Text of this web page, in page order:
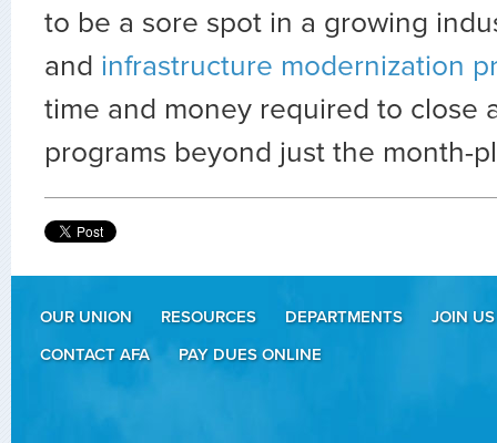
to be a sore spot in a growing
and infrastructure modernization
time and money required to close
programs beyond just the month-
OUR UNION RESOURCES DEPARTMENTS
JOIN US
CONTACT AFA
PAY DUES ONLINE